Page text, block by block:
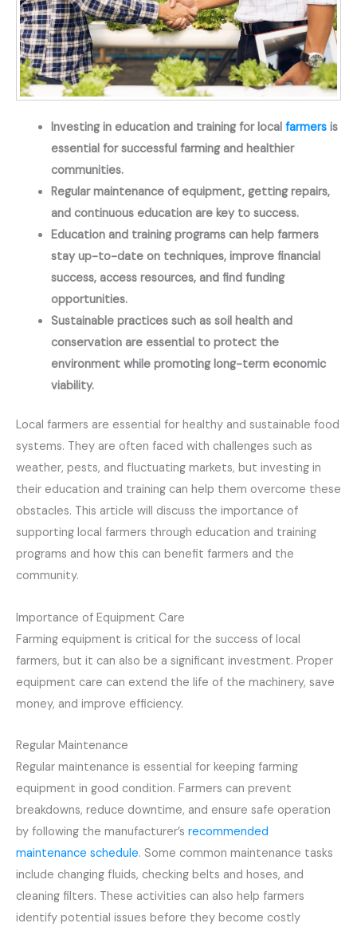
Investing in education and training for local farmersis
essential for successful farming and healthier
communities.
Regular maintenance of equipment, getting repairs,
and continuous education are key to success.
Education and training programs can help farmers
stay up-to-date on techniques, improve financial
success, access resources, and find funding
opportunities.
Sustainable practices such as soil health and
conservation are essential to protect the
environment while promoting long-term economic
viability.
Local farmers are essential for healthy and sustainable food
systems. They are often faced with challenges such as
weather, pests, and fluctuating markets, but investing in
their education and training can help them overcome these
obstacles. This article will discuss the importance of
supporting local farmers through education and training
programs and how this can benefit farmers and the
community.
Importance of Equipment Care
Farming equipment is critical for the success of local
farmers, but it can also be a significant investment. Proper
equipment care can extend the life of the machinery, save
money, and improve efficiency.
Regular Maintenance
Regular maintenance is essential for keeping farming
equipment in good condition. Farmers can prevent
breakdowns, reduce downtime, and ensure safe operation
by following the manufacturer’s recommended
maintenance schedule. Some common maintenance tasks
include changing fluids, checking belts and hoses, and
cleaning filters. These activities can also help farmers
identify potential issues before they become costly